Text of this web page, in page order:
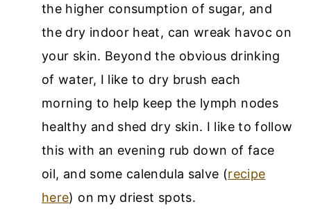
the higher consumption of sugar, and
the dry indoor heat, can wreak havoc on
your skin. Beyond the obvious drinking
of water, I like to dry brush each
morning to help keep the lymph nodes
healthy and shed dry skin. I like to follow
this with an evening rub down of face
oil, and some calendula salve (recipe
here) on my driest spots.